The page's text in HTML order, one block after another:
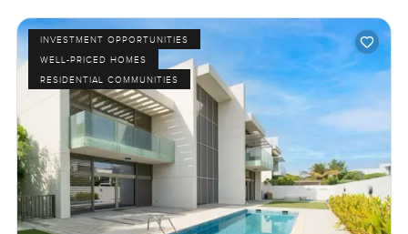
INVESTMENT OPPORTUNITIES
WELL-PRICED HOMES
RESIDENTIAL COMMUNITIES